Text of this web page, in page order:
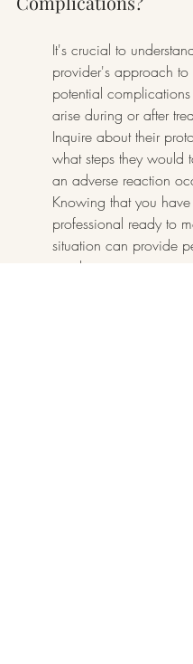
It's crucial to
provider's approach
potential
arise during or after
Inquire about their
what steps they would
an adverse reaction
Knowing that you
professional ready to
situation can provide
mind.